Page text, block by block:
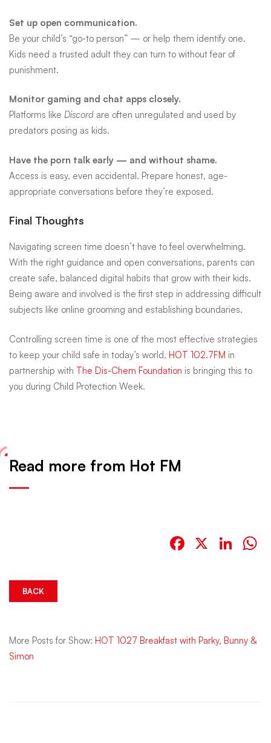
Set up open communication.
Be your child’s “go-to person” — or help them identify one.
Kids need a trusted adult they can turn to without fear of
punishment.
Monitor gaming and chat apps closely.
Platforms like Discord are often unregulated and used by
predators posing as kids.
Have the porn talk early — and without shame.
Access is easy, even accidental. Prepare honest, age-
appropriate conversations before they’re exposed.
Final Thoughts
Navigating screen time doesn’t have to feel overwhelming.
With the right guidance and open conversations, parents can
create safe, balanced digital habits that grow with their kids.
Being aware and involved is the first step in addressing difficult
subjects like online grooming and establishing boundaries.
Controlling screen time is one of the most effective strategies
to keep your child safe in today’s world, HOT 102.7FM in
partnership with The Dis-Chem Foundation is bringing this to
you during Child Protection Week.
Read more from Hot FM
Facebook
X
BACK
More Posts for Show: HOT 1027 Breakfast with Parky, Bunny &
Simon